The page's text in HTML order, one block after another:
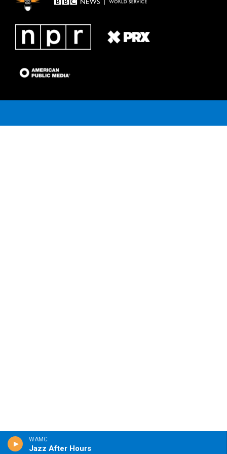
WAMC
Jazz After Hours